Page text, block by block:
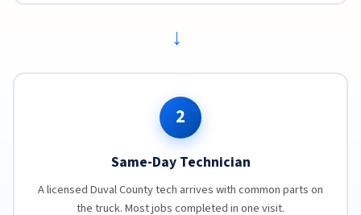
→
2
Same-Day Technician
A licensed Duval County tech arrives with common parts on
the truck. Most jobs completed in one visit.